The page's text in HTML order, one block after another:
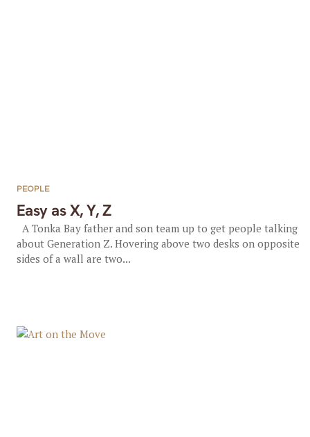
Easy as X, Y, Z
PEOPLE
A Tonka Bay father and son team up to get people talking
about Generation Z. Hovering above two desks on opposite
sides of a wall are two...